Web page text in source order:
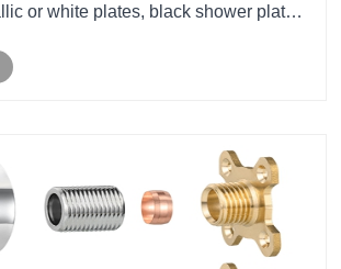
or white plates, black shower plates
This article e......